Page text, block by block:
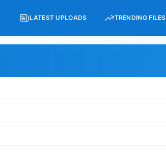
LATEST UPLOADS TRENDING FILES